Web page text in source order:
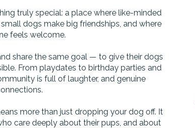
truly special: a place where like-minded
dogs make big friendships, and where
feels welcome.
share the same goal — to give their dogs
From playdates to birthday parties and
is full of laughter, and genuine
more than just dropping your dog off. It
care deeply about their pups, and about